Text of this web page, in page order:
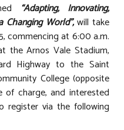
“Adapting, Innovating,
Changing World”,will take
commencing at 6:00 a.m.
the Arnos Vale Stadium,
Highway to the Saint
College (opposite
of charge, and interested
register via the following